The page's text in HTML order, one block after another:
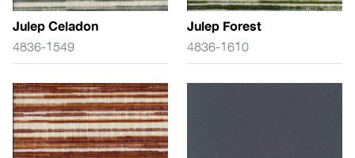
Julep Celadon
4836-1549
Julep Forest
4836-1610